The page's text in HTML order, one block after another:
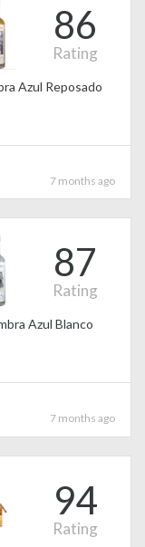
86
Rating
Azul Reposado
7 months ago
87
Rating
Azul Blanco
7 months ago
94
Rating